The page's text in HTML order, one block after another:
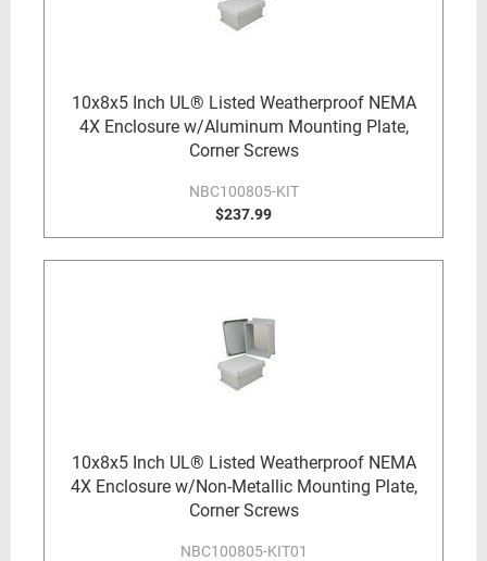
10x8x5 Inch UL® Listed Weatherproof NEMA
4X Enclosure w/Aluminum Mounting Plate,
Corner Screws
NBC100805-KIT
$237.99
10x8x5 Inch UL® Listed Weatherproof NEMA
4X Enclosure w/Non-Metallic Mounting Plate,
Corner Screws
NBC100805-KIT01